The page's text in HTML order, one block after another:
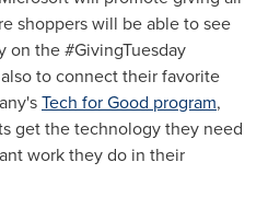
shoppers will be able to see
on the #GivingTuesday
to connect their favorite
Tech for Good program,
get the technology they need
work they do in their